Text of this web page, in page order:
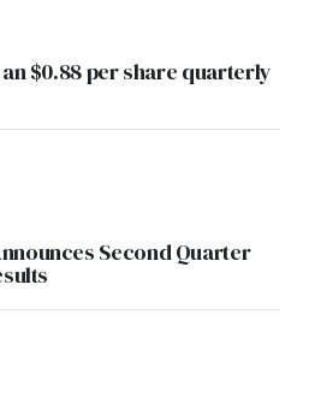
$0.88 per share quarterly
Second Quarter